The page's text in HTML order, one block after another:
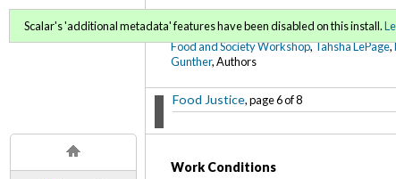
FoodWords Draft
Food and Society Workshop,Tahsha LePage,
Gunther, Authors
Food Justice, page 6 of 8
Scalar's 'additional metadata' features have been disabled on this install.
Work Conditions